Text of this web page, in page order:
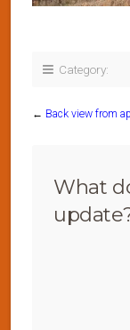
Category:
← Back view from
What